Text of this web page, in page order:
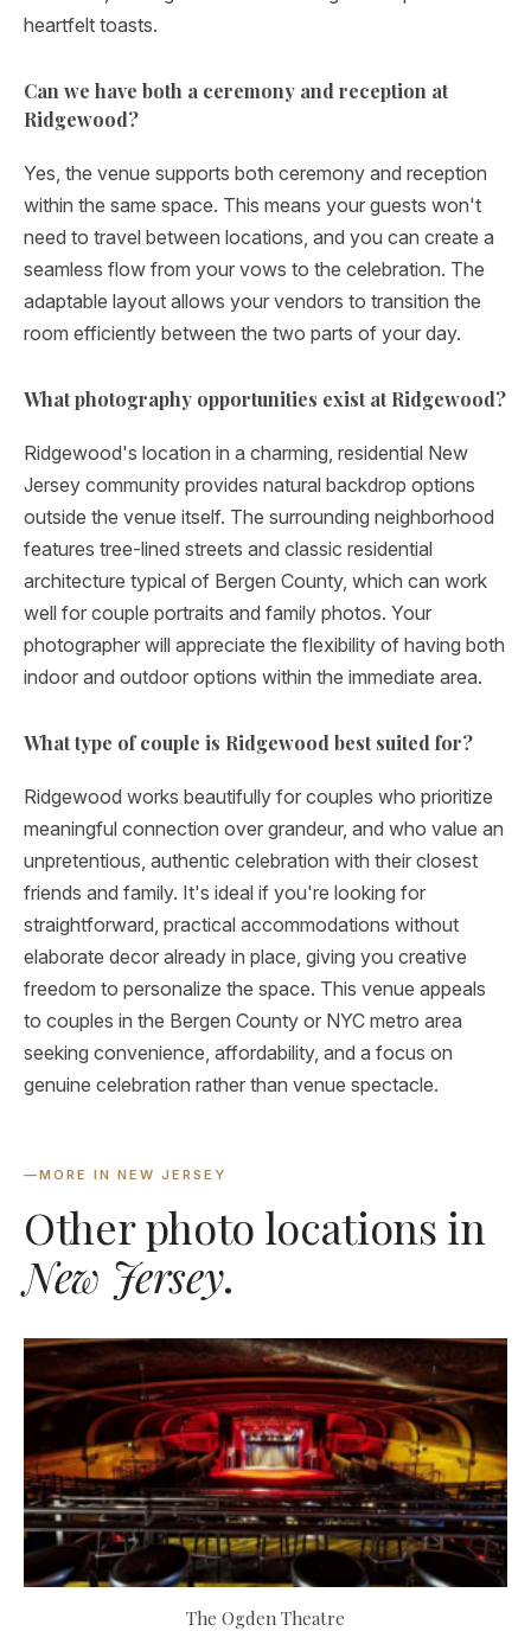
heartfelt toasts.
Can we have both a ceremony and reception at
Ridgewood?
Yes, the venue supports both ceremony and reception
within the same space. This means your guests won't
need to travel between locations, and you can create a
seamless flow from your vows to the celebration. The
adaptable layout allows your vendors to transition the
room efficiently between the two parts of your day.
What photography opportunities exist at Ridgewood?
Ridgewood's location in a charming, residential New
Jersey community provides natural backdrop options
outside the venue itself. The surrounding neighborhood
features tree-lined streets and classic residential
architecture typical of Bergen County, which can work
well for couple portraits and family photos. Your
photographer will appreciate the flexibility of having both
indoor and outdoor options within the immediate area.
What type of couple is Ridgewood best suited for?
Ridgewood works beautifully for couples who prioritize
meaningful connection over grandeur, and who value an
unpretentious, authentic celebration with their closest
friends and family. It's ideal if you're looking for
straightforward, practical accommodations without
elaborate decor already in place, giving you creative
freedom to personalize the space. This venue appeals
to couples in the Bergen County or NYC metro area
seeking convenience, affordability, and a focus on
genuine celebration rather than venue spectacle.
—MORE IN NEW JERSEY
Other photo locations in
New Jersey.
The Ogden Theatre